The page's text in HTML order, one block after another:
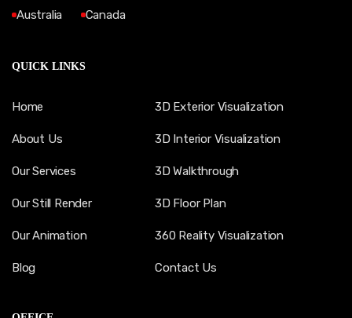
Australia
Canada
QUICK LINKS
Home
About Us
Our Services
Our Still Render
Our Animation
Blog
3D Exterior Visualization
3D Interior Visualization
3D Walkthrough
3D Floor Plan
360 Reality Visualization
Contact Us